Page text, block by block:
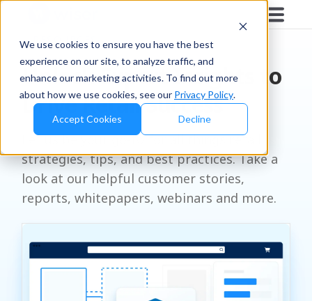
We use cookies to ensure you have the best
experience on our site, to analyze traffic, and
enhance our marketing activities. To find out more
about how we use cookies, see our Privacy Policy.
Accept Cookies Decline
RESOURCES
Unlock Expert Insights to
Drive Retail Success
Let us be your go-to for all things retail
strategies, tips, and best practices. Take a
look at our helpful customer stories,
reports, whitepapers, webinars and more.